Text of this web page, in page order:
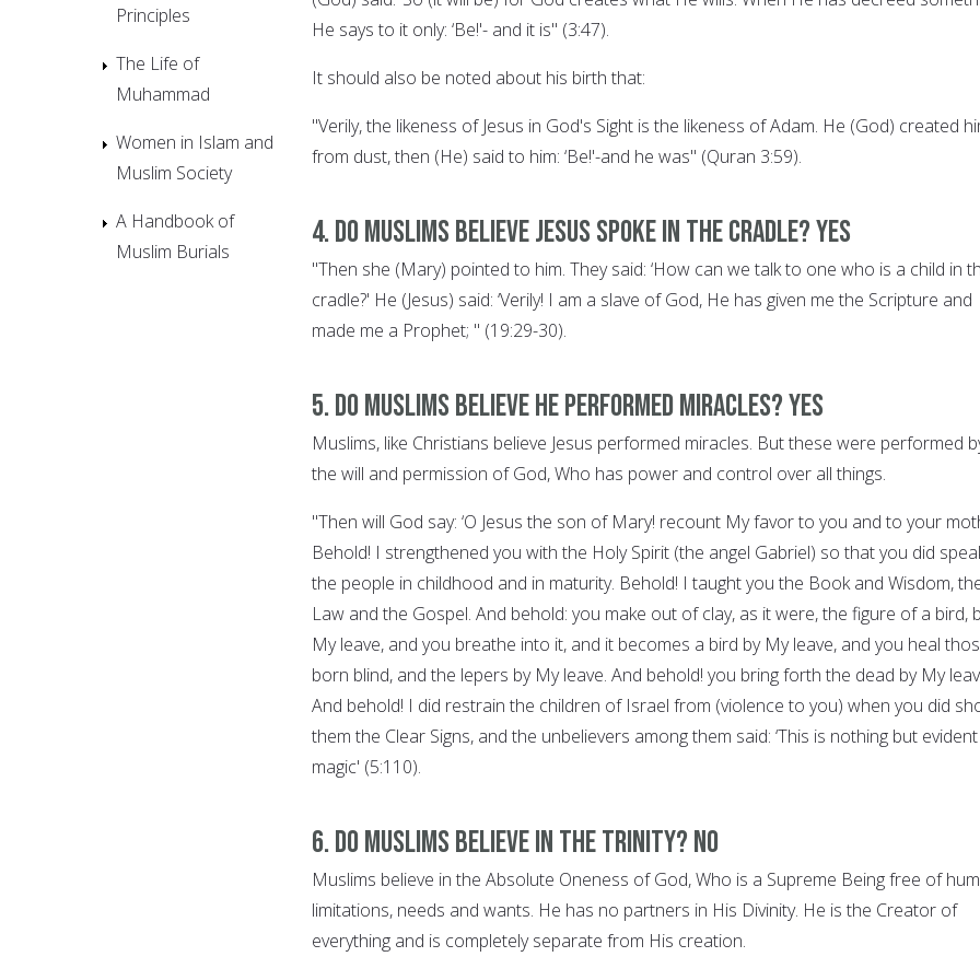
He says to it only: ‘Be!'- and it is" (3:47).
It should also be noted about his birth that:
"Verily, the likeness of Jesus in God's Sight is the likeness of Adam. He (God) created
from dust, then (He) said to him: ‘Be!'-and he was" (Quran 3:59).
4. Do Muslims believe Jesus spoke in the cradle? YES
"Then she (Mary) pointed to him. They said: ‘How can we talk to one who is a child in
cradle?' He (Jesus) said: ‘Verily! I am a slave of God, He has given me the Scripture and
made me a Prophet; " (19:29-30).
5. Do Muslims believe he performed miracles? YES
Muslims, like Christians believe Jesus performed miracles. But these were performed
the will and permission of God, Who has power and control over all things.
"Then will God say: ‘O Jesus the son of Mary! recount My favor to you and to your
Behold! I strengthened you with the Holy Spirit (the angel Gabriel) so that you did
the people in childhood and in maturity. Behold! I taught you the Book and Wisdom,
Law and the Gospel. And behold: you make out of clay, as it were, the figure of a bird,
My leave, and you breathe into it, and it becomes a bird by My leave, and you heal
born blind, and the lepers by My leave. And behold! you bring forth the dead by My
And behold! I did restrain the children of Israel from (violence to you) when you did
them the Clear Signs, and the unbelievers among them said: ‘This is nothing but evident
magic' (5:110).
6. Do Muslims believe in the Trinity? NO
Muslims believe in the Absolute Oneness of God, Who is a Supreme Being free of
limitations, needs and wants. He has no partners in His Divinity. He is the Creator of
everything and is completely separate from His creation.
Principles
The Life of
Muhammad
Women in Islam and
Muslim Society
A Handbook of
Muslim Burials